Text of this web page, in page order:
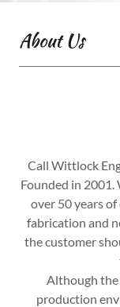
About Us
Call Wittlock
Founded in 2001.
over 50 years
fabrication and
the customer
Although
production